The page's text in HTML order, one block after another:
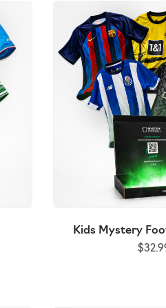
Premium Mystery Football
Kids Mystery